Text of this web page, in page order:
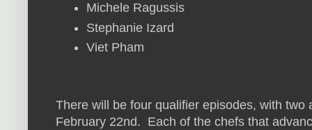
Michele Ragussis
Stephanie Izard
Viet Pham
There will be four qualifier episodes, with
February 22nd. Each of the chefs that